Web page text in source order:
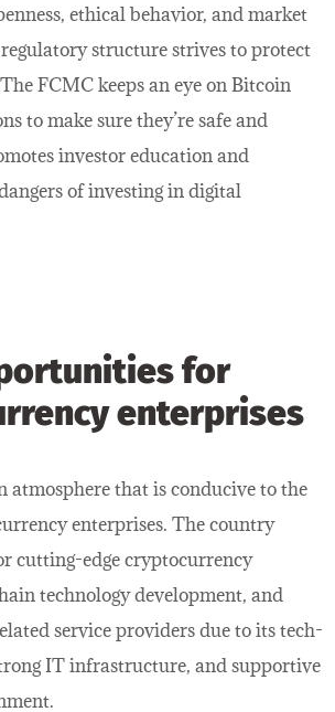
ethical behavior, and market
structure strives to protect
FCMC keeps an eye on Bitcoin
to make sure they’re safe and
investor education and
of investing in digital
for
enterprises
atmosphere that is conducive to the
enterprises. The country
cutting-edge cryptocurrency
technology development, and
service providers due to its tech-
IT infrastructure, and supportive